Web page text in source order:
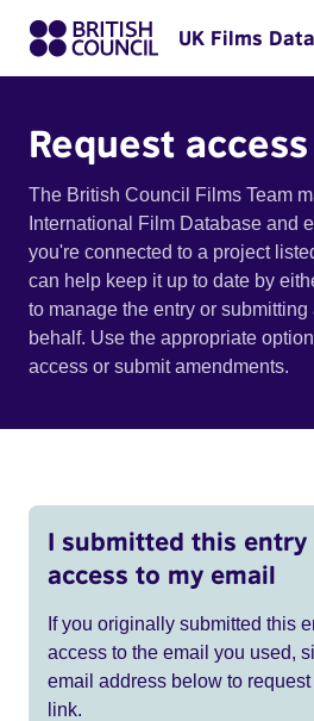
UK Films
Request access
The British Council Films Team
International Film Database and
you're connected to a project
can help keep it up to date by
to manage the entry or
behalf. Use the appropriate
access or submit amendments.
I submitted this
access to my email
If you originally submitted this
access to the email you used,
email address below to
link.